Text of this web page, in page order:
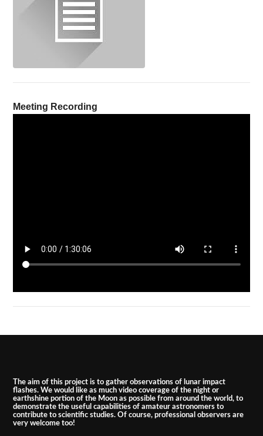
Meeting Recording
The aim of this project is to gather observations of lunar impact
flashes. We would like as much video coverage of the night or
earthshine portion of the Moon as possible from around the world, to
demonstrate the useful capabilities of amateur astronomers to
contribute to scientific studies. Of course, professional observers are
very welcome too!